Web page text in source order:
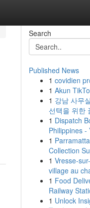
Search
Published News
1 covidien
1 Akun
1 강남 사무
선택을 위한
1 Dispatch
Philippines -
1
Collection
1 Vresse-
village au
1 Food
Railway
1 Unlock